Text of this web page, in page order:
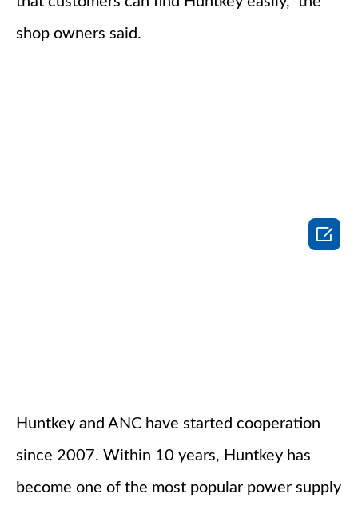
shop owners said.
Huntkey and ANC have started cooperation
since 2007. Within 10 years, Huntkey has
become one of the most popular power supply
